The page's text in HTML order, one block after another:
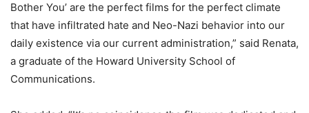
Bother You’ are the perfect films for the perfect climate
that have infiltrated hate and Neo-Nazi behavior into our
daily existence via our current administration,” said Renata,
a graduate of the Howard University School of
Communications.